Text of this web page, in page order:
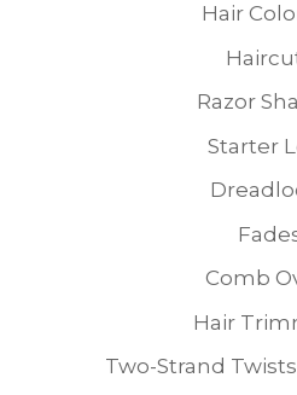
Hair
Razor
Starter
Comb
Hair
Two-Strand